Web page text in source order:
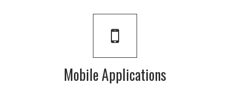
Mobile Applications